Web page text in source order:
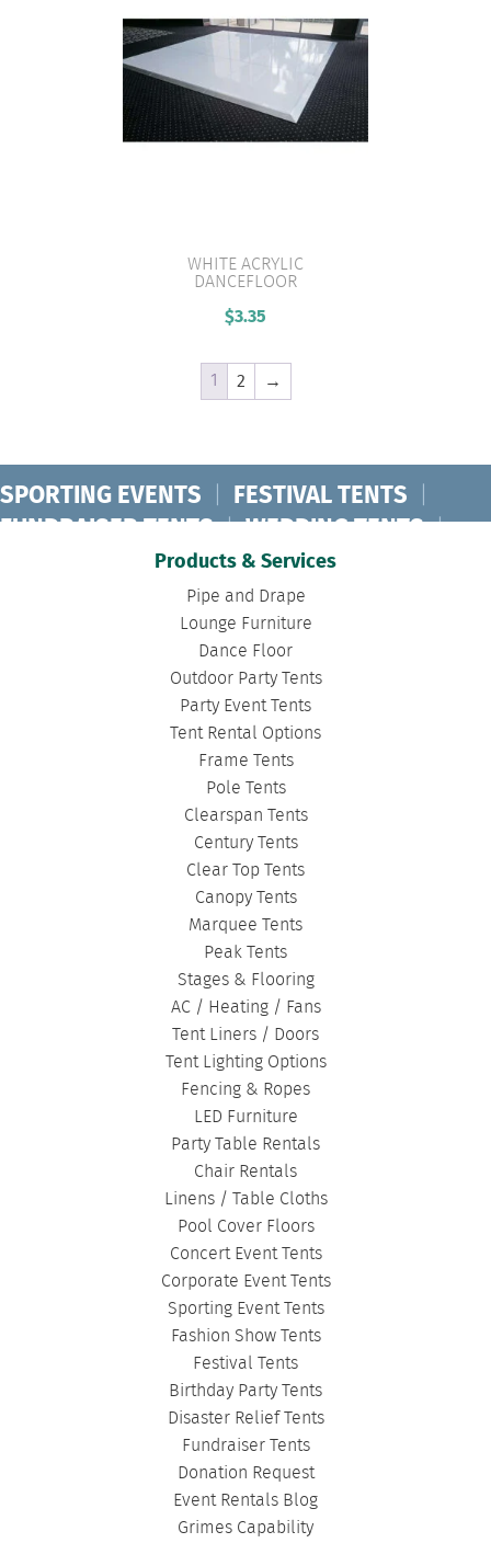
VIEW PRODUCT
WHITE ACRYLIC
DANCEFLOOR
$3.35
1 2 →
SPORTING EVENTS | FESTIVAL TENTS |
FUNDRAISER TENTS | WEDDING TENTS |
CONCERT TENTS | BANQUET TENTS
| DISASTER TENTS
CLEARSPAN TENTS | POLE TENTS
TOURNAMENT TENTS
FASHION SHOW TENTS | CANOPY TENTS
CORPORATE TENTS |
Products & Services
Pipe and Drape
Lounge Furniture
Dance Floor
Outdoor Party Tents
Party Event Tents
Tent Rental Options
Frame Tents
Pole Tents
Clearspan Tents
Century Tents
Clear Top Tents
Canopy Tents
Marquee Tents
Peak Tents
Stages & Flooring
AC / Heating / Fans
Tent Liners / Doors
Tent Lighting Options
Fencing & Ropes
LED Furniture
Party Table Rentals
Chair Rentals
Linens / Table Cloths
Pool Cover Floors
Concert Event Tents
Corporate Event Tents
Sporting Event Tents
Fashion Show Tents
Festival Tents
Birthday Party Tents
Disaster Relief Tents
Fundraiser Tents
Donation Request
Event Rentals Blog
Grimes Capability